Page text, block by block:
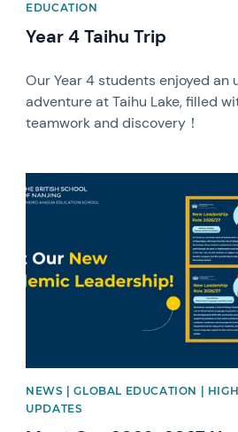
EDUCATION
Year 4 Taihu Trip
Our Year 4 students enjoyed an
adventure at Taihu Lake, filled
teamwork and discovery！
NEWS | GLOBAL EDUCATION |
UPDATES